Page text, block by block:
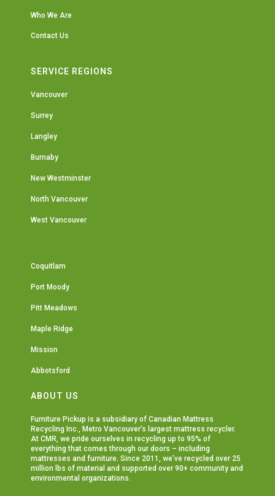
Who We Are
Contact Us
SERVICE REGIONS
Vancouver
Surrey
Langley
Burnaby
New Westminster
North Vancouver
West Vancouver
Coquitlam
Port Moody
Pitt Meadows
Maple Ridge
Mission
Abbotsford
ABOUT US
Furniture Pickup is a subsidiary of Canadian Mattress
Recycling Inc., Metro Vancouver’s largest mattress recycler.
At CMR, we pride ourselves in recycling up to 95% of
everything that comes through our doors – including
mattresses and furniture. Since 2011, we’ve recycled over 25
million lbs of material and supported over 90+ community and
environmental organizations.